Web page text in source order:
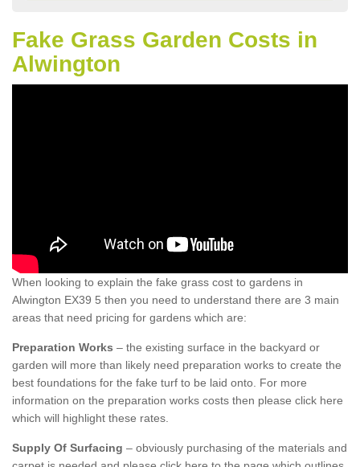
Fake Grass Garden Costs in
Alwington
When looking to explain the fake grass cost to gardens in
Alwington EX39 5 then you need to understand there are 3 main
areas that need pricing for gardens which are:
Preparation Works – the existing surface in the backyard or
garden will more than likely need preparation works to create the
best foundations for the fake turf to be laid onto. For more
information on the preparation works costs then please click here
which will highlight these rates.
Supply Of Surfacing – obviously purchasing of the materials and